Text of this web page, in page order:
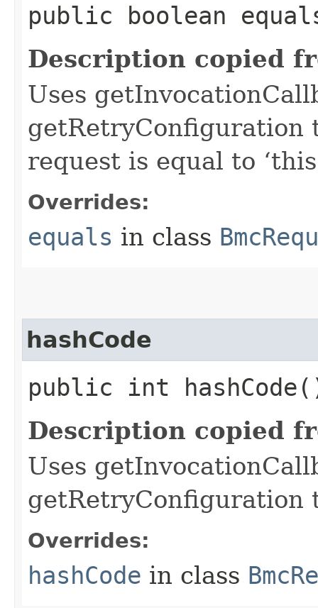
public boolean
Description copied
Uses
getRetryConfiguration
request is equal to
Overrides:
equals in class
hashCode
public int
Description copied
Uses
getRetryConfiguration
Overrides:
hashCode in class